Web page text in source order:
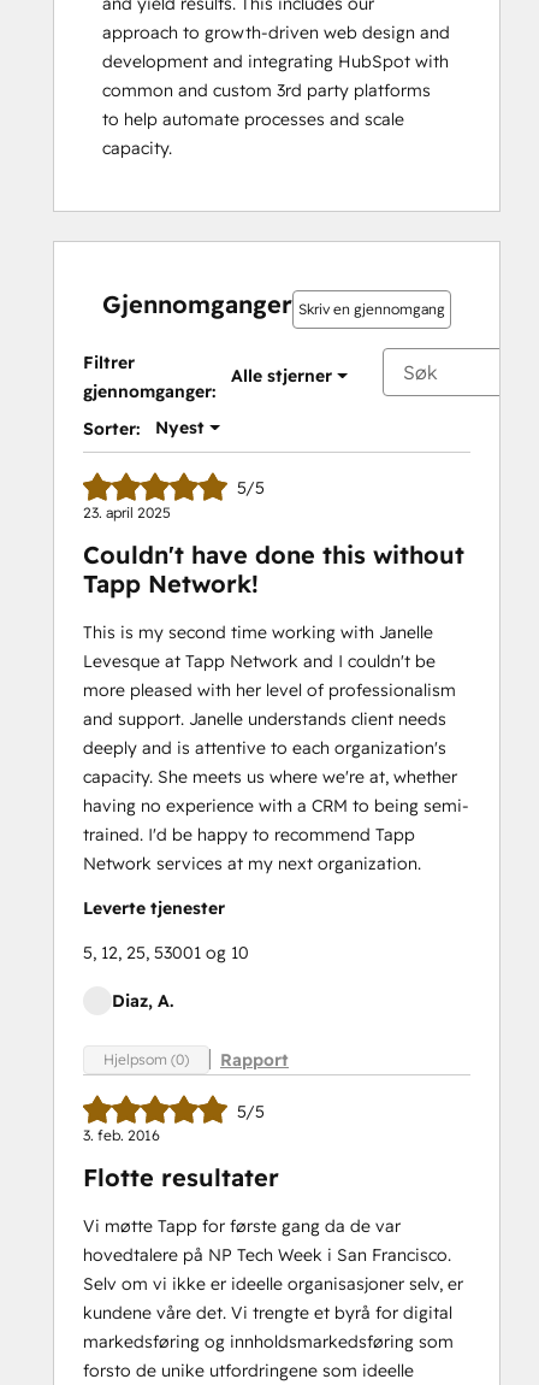
approach to growth-driven web design and
development and integrating HubSpot with
common and custom 3rd party platforms
to help automate processes and scale
capacity.
Gjennomganger Skriv en gjennomgang
Filtrer
gjennomganger:
Alle stjerner
Sorter: Nyest
5/5
23. april 2025
Couldn't have done this without
Tapp Network!
This is my second time working with Janelle
Levesque at Tapp Network and I couldn't be
more pleased with her level of professionalism
and support. Janelle understands client needs
deeply and is attentive to each organization's
capacity. She meets us where we're at, whether
having no experience with a CRM to being semi-
trained. I'd be happy to recommend Tapp
Network services at my next organization.
Leverte tjenester
5, 12, 25, 53001 og 10
Diaz, A.
Hjelpsom (0) Rapport
5/5
3. feb. 2016
Flotte resultater
Vi møtte Tapp for første gang da de var
hovedtalere på NP Tech Week i San Francisco.
Selv om vi ikke er ideelle organisasjoner selv, er
kundene våre det. Vi trengte et byrå for digital
markedsføring og innholdsmarkedsføring som
forsto de unike utfordringene som ideelle